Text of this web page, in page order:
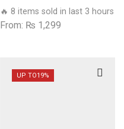
Glass Phone Case All
Samsung Models
🔥 8 items sold in last 3 hours
From: ₨ 1,299
UP TO19%